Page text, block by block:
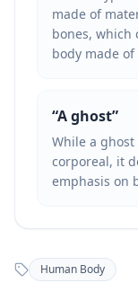
made of
bones, which
body made of
“A ghost”
While a
corporeal, it
emphasis on
Human Body